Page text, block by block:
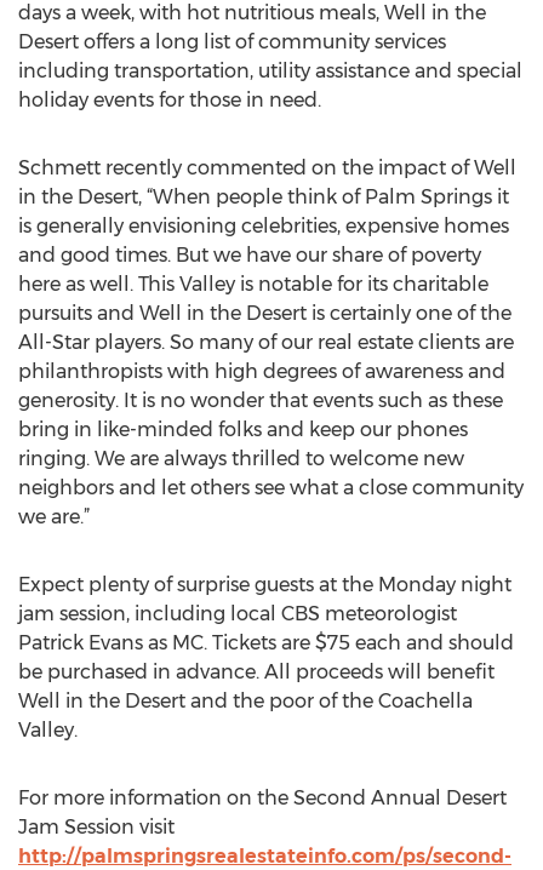
days a week, with hot nutritious meals, Well in the
Desert offers a long list of community services
including transportation, utility assistance and special
holiday events for those in need.
Schmett recently commented on the impact of Well
in the Desert, “When people think of Palm Springs it
is generally envisioning celebrities, expensive homes
and good times. But we have our share of poverty
here as well. This Valley is notable for its charitable
pursuits and Well in the Desert is certainly one of the
All-Star players. So many of our real estate clients are
philanthropists with high degrees of awareness and
generosity. It is no wonder that events such as these
bring in like-minded folks and keep our phones
ringing. We are always thrilled to welcome new
neighbors and let others see what a close community
we are.”
Expect plenty of surprise guests at the Monday night
jam session, including local CBS meteorologist
Patrick Evans as MC. Tickets are $75 each and should
be purchased in advance. All proceeds will benefit
Well in the Desert and the poor of the Coachella
Valley.
For more information on the Second Annual Desert
Jam Session visit
http://palmspringsrealestateinfo.com/ps/second-